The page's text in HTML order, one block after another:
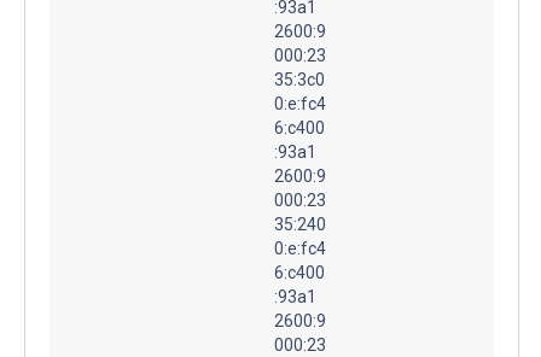
:93a1
2600:9
000:23
35:3c0
0:e:fc4
6:c400
:93a1
2600:9
000:23
35:240
0:e:fc4
6:c400
:93a1
2600:9
000:23